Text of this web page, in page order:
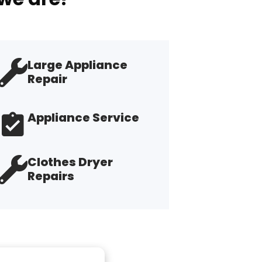
Large Appliance
Repair
Appliance Service
Clothes Dryer
Repairs